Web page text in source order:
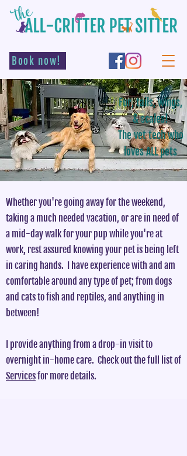
Book now!
Fur, tails, wings,
& scales!
The vet tech who
loves ALL pets
Whether you're going away for the weekend,
taking a much needed vacation, or are in need of
a mid-day walk for your pup while you're at
work, rest assured knowing your pet is being left
in caring hands. I have experience with and am
comfortable around any type of pet; from dogs
and cats to fish and reptiles, and anything in
between!
I provide anything from a drop-in visit to
overnight in-home care. Check out the full list of
Servicesfor more details.